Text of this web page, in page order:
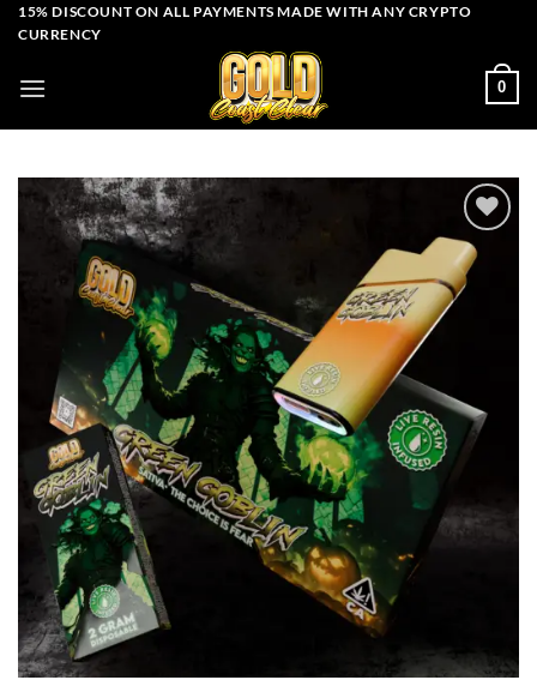
Skip15% DISCOUNT ON ALL PAYMENTS MADE WITH ANY CRYPTO
CURRENCY
0
Add to wishlist